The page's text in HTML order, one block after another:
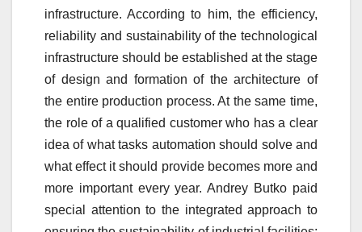
infrastructure. According to him, the efficiency,
reliability and sustainability of the technological
infrastructure should be established at the stage
of design and formation of the architecture of
the entire production process. At the same time,
the role of a qualified customer who has a clear
idea of what tasks automation should solve and
what effect it should provide becomes more and
more important every year. Andrey Butko paid
special attention to the integrated approach to